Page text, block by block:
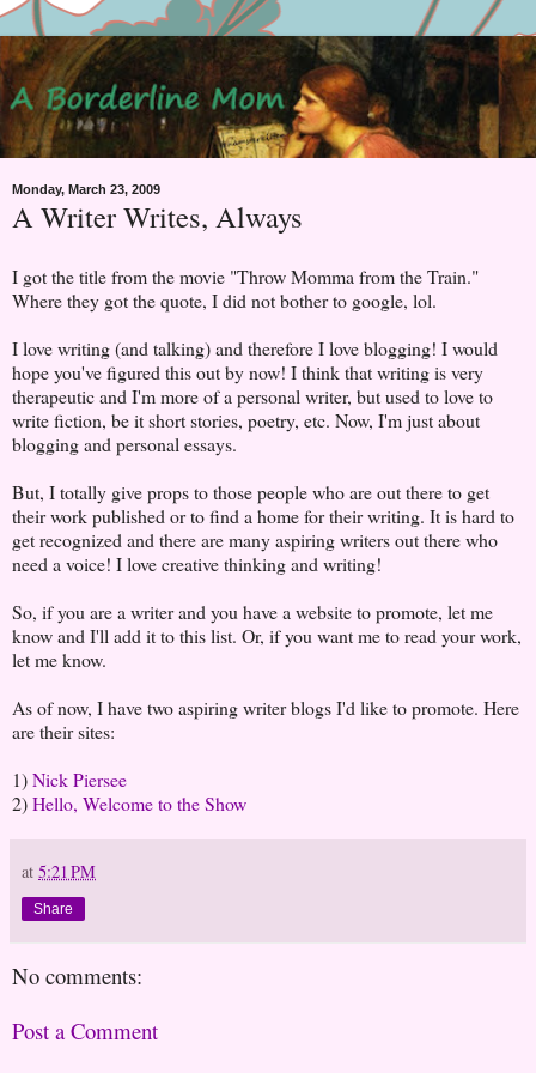
Monday, March 23, 2009
A Writer Writes, Always
I got the title from the movie "Throw Momma from the Train."
Where they got the quote, I did not bother to google, lol.
I love writing (and talking) and therefore I love blogging! I would
hope you've figured this out by now! I think that writing is very
therapeutic and I'm more of a personal writer, but used to love to
write fiction, be it short stories, poetry, etc. Now, I'm just about
blogging and personal essays.
But, I totally give props to those people who are out there to get
their work published or to find a home for their writing. It is hard to
get recognized and there are many aspiring writers out there who
need a voice! I love creative thinking and writing!
So, if you are a writer and you have a website to promote, let me
know and I'll add it to this list. Or, if you want me to read your work,
let me know.
As of now, I have two aspiring writer blogs I'd like to promote. Here
are their sites:
1)Nick Piersee
2)Hello, Welcome to the Show
at 5:21 PM
Share
No comments:
Post a Comment